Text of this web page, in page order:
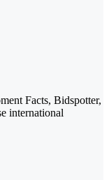
Facts, Bidspotter,
international